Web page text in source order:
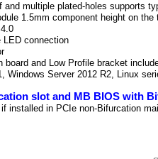
and multiple plated-holes supports
1.5mm component height on the
LED connection
board and Low Profile bracket
Windows Server 2012 R2, Linux
slot and MB BIOS with
installed in PCIe non-Bifurcation